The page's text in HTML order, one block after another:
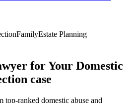
FamilyEstate Planning
for Your Domestic
case
top-ranked domestic abuse and